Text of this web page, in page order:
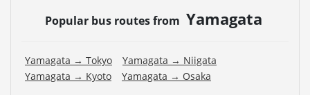
Popular bus routes from Yamagata
Yamagata → Tokyo
Yamagata → Niigata
Yamagata → Kyoto
Yamagata → Osaka